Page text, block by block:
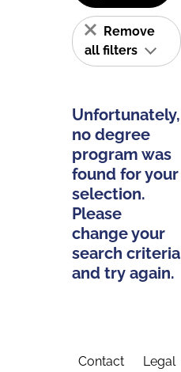
Remove
all filters
Unfortunately,
no degree
program was
found for your
selection.
Please
change your
search criteria
and try again.
Contact Legal